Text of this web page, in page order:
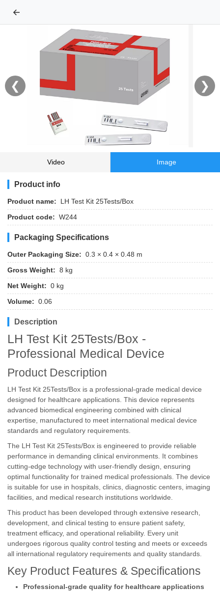
←
❮ ❯
Video Image
Product info
Product name:
LH Test Kit 25Tests/Box
Product code: W244
Packaging Specifications
Outer Packaging Size: 0.3 × 0.4 × 0.48 m
Gross Weight: 8 kg
Net Weight: 0 kg
Volume: 0.06
Description
LH Test Kit 25Tests/Box -
Professional Medical Device
Product Description
LH Test Kit 25Tests/Box is a professional-grade medical device
designed for healthcare applications. This device represents
advanced biomedical engineering combined with clinical
expertise, manufactured to meet international medical device
standards and regulatory requirements.
The LH Test Kit 25Tests/Box is engineered to provide reliable
performance in demanding clinical environments. It combines
cutting-edge technology with user-friendly design, ensuring
optimal functionality for trained medical professionals. The device
is suitable for use in hospitals, clinics, diagnostic centers, imaging
facilities, and medical research institutions worldwide.
This product has been developed through extensive research,
development, and clinical testing to ensure patient safety,
treatment efficacy, and operational reliability. Every unit
undergoes rigorous quality control testing and meets or exceeds
all international regulatory requirements and quality standards.
Key Product Features & Specifications
Professional-grade quality for healthcare applications